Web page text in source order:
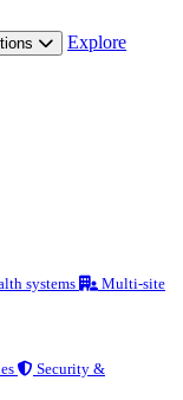
Explore
systems
Multi-site
Security &